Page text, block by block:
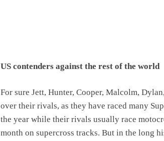
US contenders against the rest of the world
For sure Jett, Hunter, Cooper, Malcolm,
over their rivals, as they have raced many
the year while their rivals usually race
month on supercross tracks. But in the long